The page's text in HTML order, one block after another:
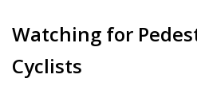
Watching for
Cyclists